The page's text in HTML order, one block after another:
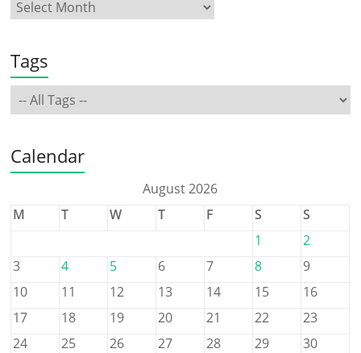
Tags
Calendar
August 2026
M
T W T F S
S
1
2
3
4 5 6 7 8
9
10
11 12 13 14 15
16
17
18 19 20 21 22
23
24
25 26 27 28 29
30